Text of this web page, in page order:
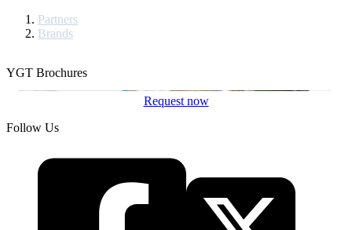
Partners
Brands
YGT Brochures
Request now
Follow Us